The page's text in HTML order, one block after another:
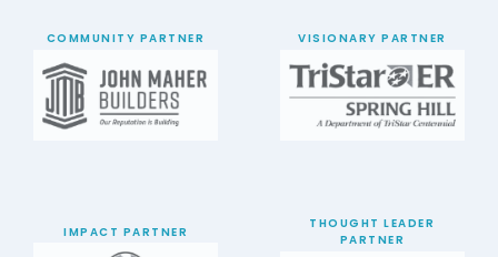
COMMUNITY PARTNER VISIONARY PARTNER
IMPACT PARTNER
THOUGHT LEADER
PARTNER